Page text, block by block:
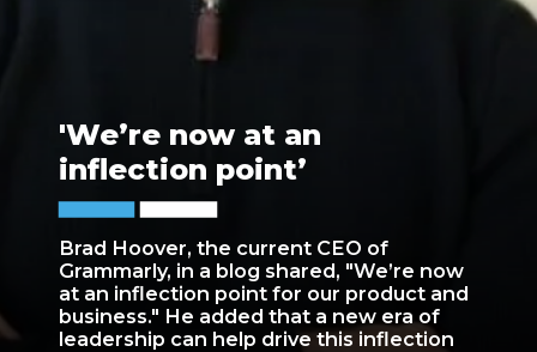
Brad Hoover, the current CEO of
Grammarly, in a blog shared, "We’re now
at an inflection point for our product and
business." He added that a new era of
leadership can help drive this inflection
'We’re now at an
inflection point’